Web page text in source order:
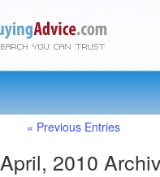
« Previous Entries
April, 2010